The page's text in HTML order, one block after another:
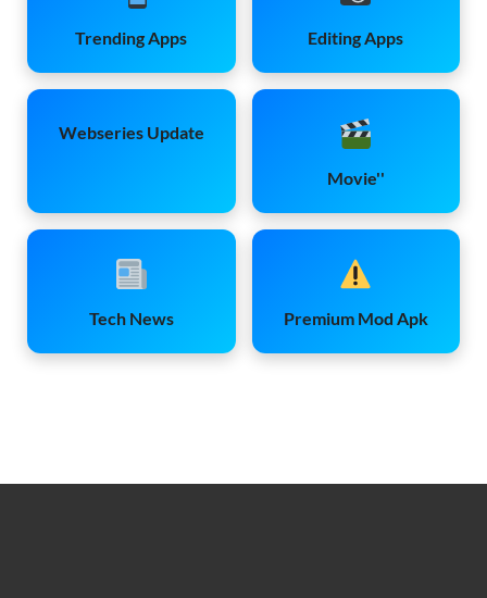
Trending Apps Editing Apps
Webseries Update
Movie''
Tech News Premium Mod Apk